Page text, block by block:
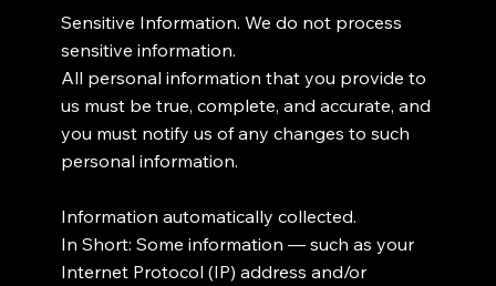
Sensitive Information. We do not process
sensitive information.
All personal information that you provide to
us must be true, complete, and accurate, and
you must notify us of any changes to such
personal information.
Information automatically collected.
In Short: Some information — such as your
Internet Protocol (IP) address and/or